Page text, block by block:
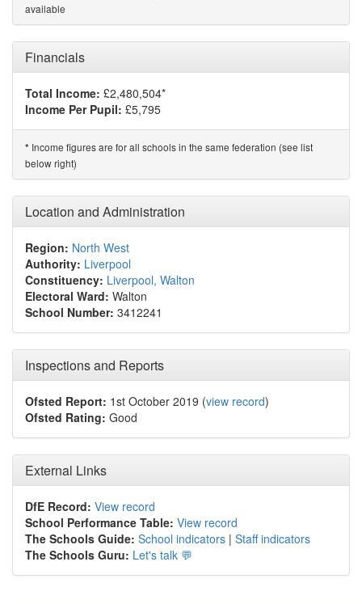
available
Financials
Total Income: £2,480,504*
Income Per Pupil: £5,795
* Income figures are for all schools in the same federation (see list
below right)
Location and Administration
Region: North West
Authority: Liverpool
Constituency: Liverpool, Walton
Electoral Ward: Walton
School Number: 3412241
Inspections and Reports
Ofsted Report: 1st October 2019 (view record)
Ofsted Rating: Good
External Links
DfE Record: View record
School Performance Table: View record
The Schools Guide: School indicators | Staff indicators
The Schools Guru: Let's talk 💬